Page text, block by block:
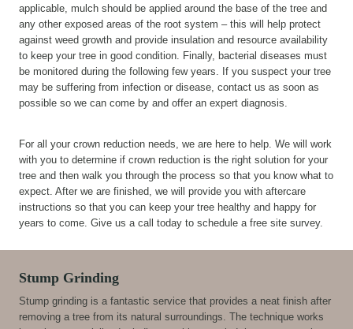
applicable, mulch should be applied around the base of the tree and
any other exposed areas of the root system – this will help protect
against weed growth and provide insulation and resource availability
to keep your tree in good condition. Finally, bacterial diseases must
be monitored during the following few years. If you suspect your tree
may be suffering from infection or disease, contact us as soon as
possible so we can come by and offer an expert diagnosis.
For all your crown reduction needs, we are here to help. We will work
with you to determine if crown reduction is the right solution for your
tree and then walk you through the process so that you know what to
expect. After we are finished, we will provide you with aftercare
instructions so that you can keep your tree healthy and happy for
years to come. Give us a call today to schedule a free site survey.
Stump Grinding
Stump grinding is a fantastic service that provides a neat finish after
removing a tree from its natural surroundings. The technique works